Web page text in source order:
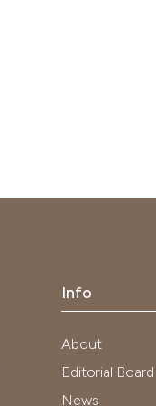
Info
About
Editorial Board
News